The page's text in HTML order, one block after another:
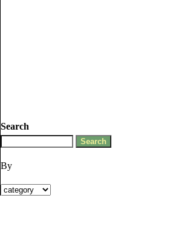
Search
By